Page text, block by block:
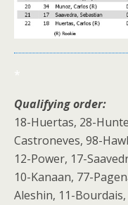
*
Qualifying order:
18-Huertas, 28-
Castroneves, 98-
12-Power, 17-
10-Kanaan, 77-
Aleshin, 11-